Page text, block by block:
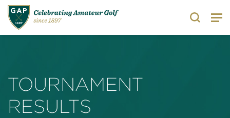
Search
TOURNAMENT
RESULTS